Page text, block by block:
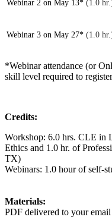
Webinar 2 on May 13* (1.0
Webinar 3 on May 27* (1.0
*Webinar attendance (or
skill level required to
Credits:
Workshop: 6.0 hrs. CLE in
Ethics and 1.0 hr. of
TX)
Webinars: 1.0 hour of self-
Materials:
PDF delivered to your